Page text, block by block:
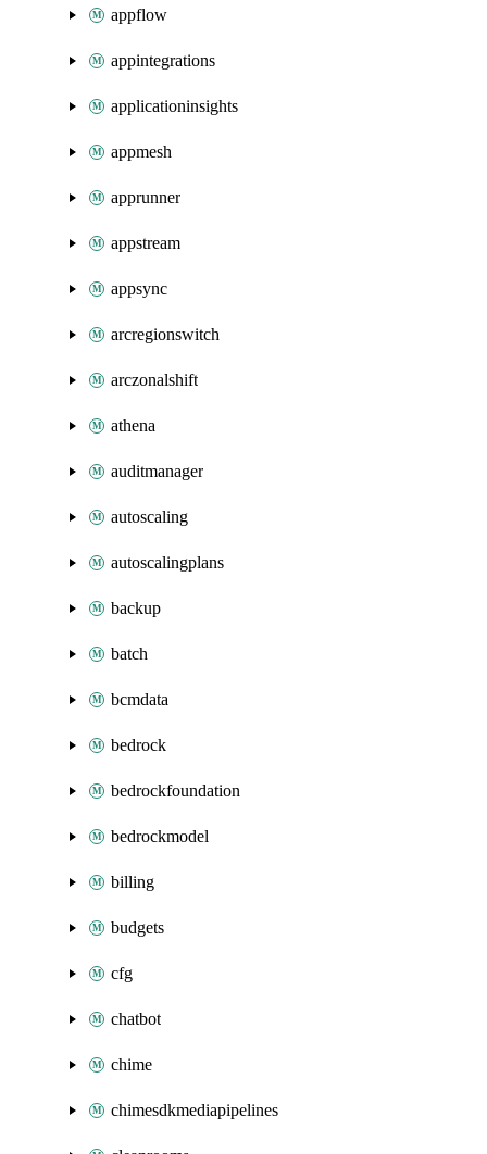
appflow
appintegrations
applicationinsights
appmesh
apprunner
appstream
appsync
arcregionswitch
arczonalshift
athena
auditmanager
autoscaling
autoscalingplans
backup
batch
bcmdata
bedrock
bedrockfoundation
bedrockmodel
billing
budgets
cfg
chatbot
chime
chimesdkmediapipelines